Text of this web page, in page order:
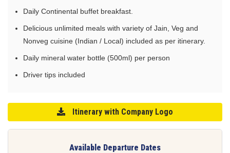
Daily Continental buffet breakfast.
Delicious unlimited meals with variety of Jain, Veg and
Nonveg cuisine (Indian / Local) included as per itinerary.
Daily mineral water bottle (500ml) per person
Driver tips included
Itinerary with Company Logo
Available Departure Dates